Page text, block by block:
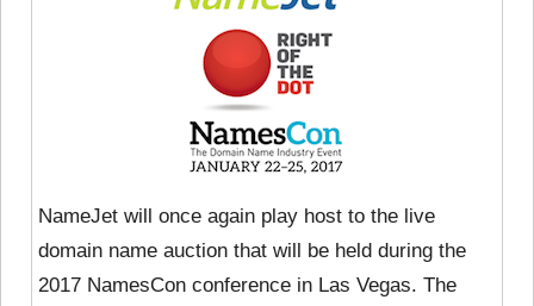
NameJet will once again play host to the live
domain name auction that will be held during the
2017 NamesCon conference in Las Vegas. The